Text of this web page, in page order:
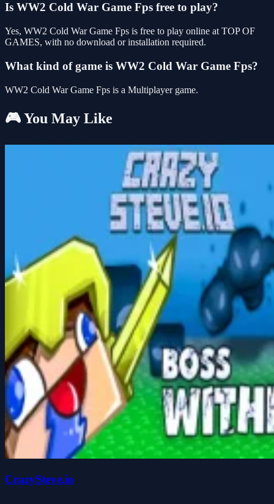
Is WW2 Cold War Game Fps free to play?
Yes, WW2 Cold War Game Fps is free to play online at TOP OF
GAMES, with no download or installation required.
What kind of game is WW2 Cold War Game Fps?
WW2 Cold War Game Fps is a Multiplayer game.
🎮 You May Like
CrazySteve.io